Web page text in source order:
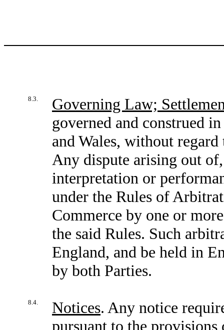
8.3.
Governing Law;
governed and construed
and Wales, without
Any dispute arising out
interpretation or
under the Rules of
Commerce by one or
the said Rules. Such
England, and be held in
by both Parties.
8.4. Notices. Any notice
pursuant to the